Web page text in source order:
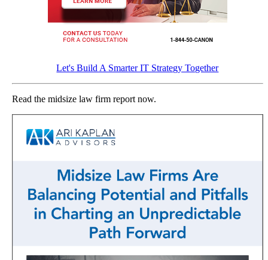
Let's Build A Smarter IT Strategy Together
Read the midsize law firm report now.